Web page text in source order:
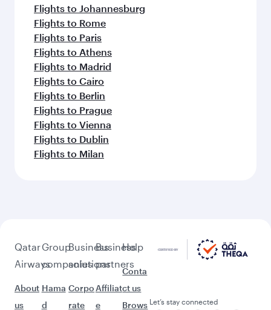
Flights to Johannesburg
Flights to Rome
Flights to Paris
Flights to Athens
Flights to Madrid
Flights to Cairo
Flights to Berlin
Flights to Prague
Flights to Vienna
Flights to Dublin
Flights to Milan
Qatar
Airways
About
us
Group
companies
Hama
d
Business
solutions
Corpo
rate
Business
partners
Affiliat
e
Help
Conta
ct us
Brows Let’s stay connected